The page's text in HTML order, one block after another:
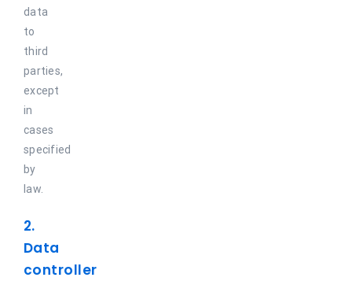
data
to
third
parties,
except
in
cases
specified
by
law.
2.
Data
controller